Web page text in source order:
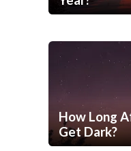
How Long
Get Dark?